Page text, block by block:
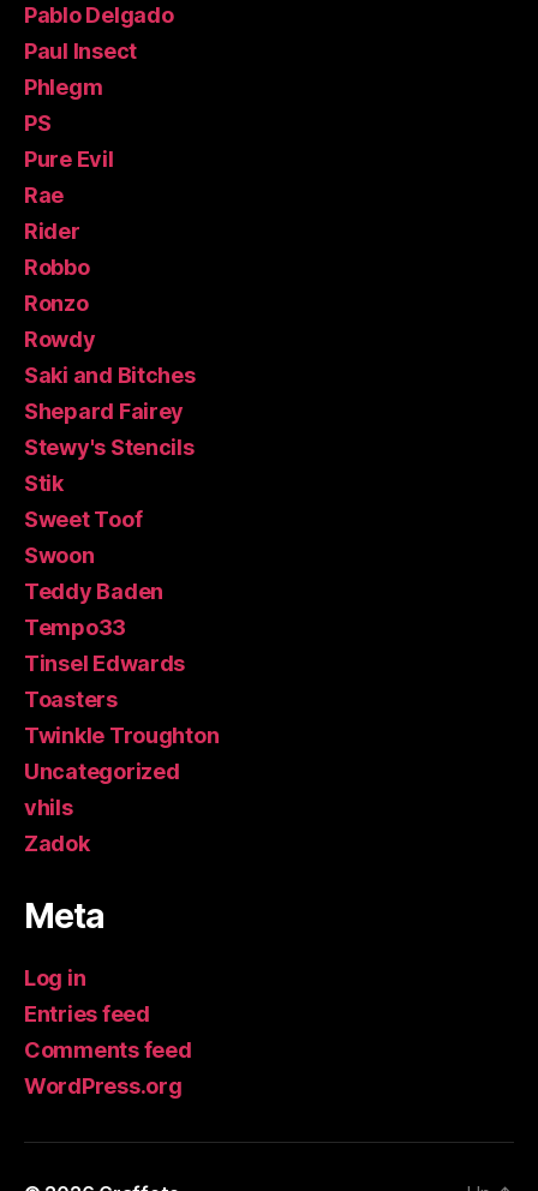
Pablo Delgado
Paul Insect
Phlegm
PS
Pure Evil
Rae
Rider
Robbo
Ronzo
Rowdy
Saki and Bitches
Shepard Fairey
Stewy's Stencils
Stik
Sweet Toof
Swoon
Teddy Baden
Tempo33
Tinsel Edwards
Toasters
Twinkle Troughton
Uncategorized
vhils
Zadok
Meta
Log in
Entries feed
Comments feed
WordPress.org